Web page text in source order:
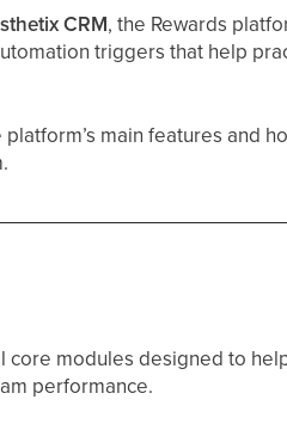
CRM, the Rewards
triggers that help
main features and
modules designed to
performance.